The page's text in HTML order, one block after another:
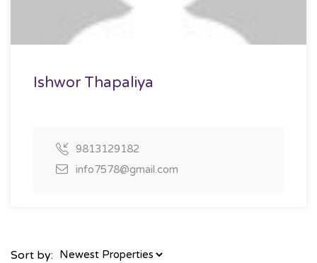
Ishwor Thapaliya
9813129182
info7578@gmail.com
Sort by: